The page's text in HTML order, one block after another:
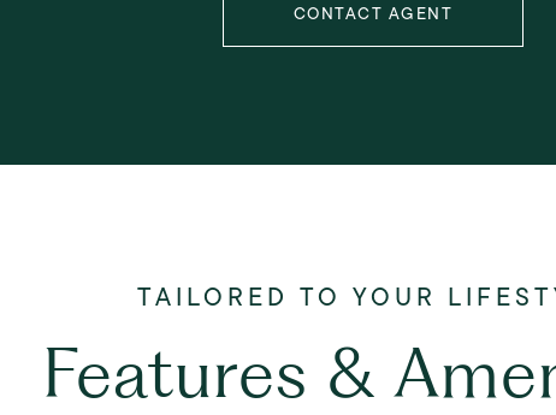
CONTACT AGENT
Features &